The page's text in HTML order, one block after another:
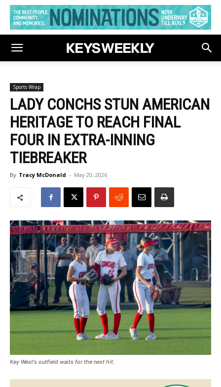
Sports Wrap
LADY CONCHS STUN AMERICAN
HERITAGE TO REACH FINAL
FOUR IN EXTRA-INNING
TIEBREAKER
By Tracy McDonald - May 20, 2026
Key West's outfield waits for the next hit.